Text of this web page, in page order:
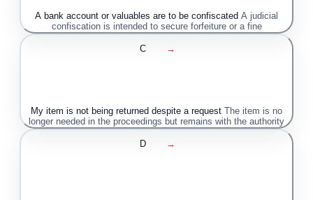
A bank account or valuables are to be confiscated A judicial
confiscation is intended to secure forfeiture or a fine
C →
My item is not being returned despite a request The item is no
longer needed in the proceedings but remains with the authority
D →